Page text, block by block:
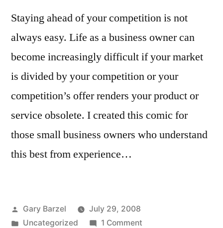
Staying ahead of your competition is not
always easy. Life as a business owner can
become increasingly difficult if your market
is divided by your competition or your
competition’s offer renders your product or
service obsolete. I created this comic for
those small business owners who understand
this best from experience…
Posted
by
Gary Barzel
July 29, 2008
Posted
Uncategorized 1 Commenton